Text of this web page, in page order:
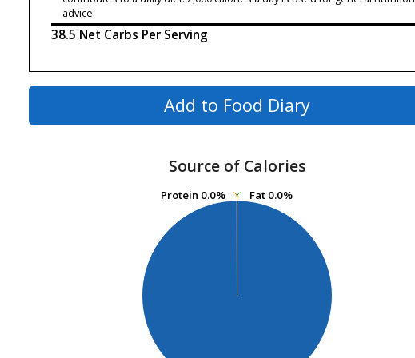
advice.
38.5 Net Carbs Per Serving
Add to Food Diary
Source of Calories
Fat 0.0%
Fat 0.0%
Protein 0.0%
Protein 0.0%